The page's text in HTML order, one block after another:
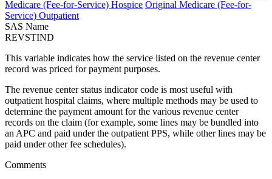
Medicare (Fee-for-Service) Hospice Original Medicare (Fee-for-
Service) Outpatient
SAS Name
REVSTIND
This variable indicates how the service listed on the revenue center
record was priced for payment purposes.
The revenue center status indicator code is most useful with
outpatient hospital claims, where multiple methods may be used to
determine the payment amount for the various revenue center
records on the claim (for example, some lines may be bundled into
an APC and paid under the outpatient PPS, while other lines may be
paid under other fee schedules).
Comments